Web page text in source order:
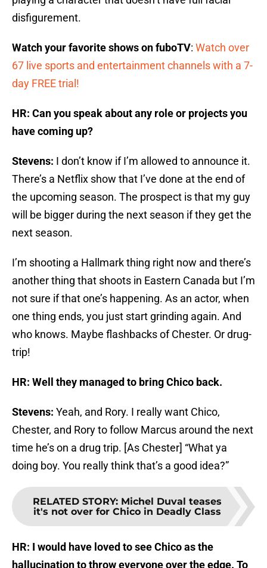
disfigurement.
Watch your favorite shows on fuboTV: Watch over
67 live sports and entertainment channels with a 7-
day FREE trial!
HR: Can you speak about any role or projects you
have coming up?
Stevens: I don’t know if I’m allowed to announce it.
There’s a Netflix show that I’ve done at the end of
the upcoming season. The prospect is that my guy
will be bigger during the next season if they get the
next season.
I’m shooting a Hallmark thing right now and there’s
another thing that shoots in Eastern Canada but I’m
not sure if that one’s happening. As an actor, when
one thing ends, you just start grinding again. And
who knows. Maybe flashbacks of Chester. Or drug-
trip!
HR: Well they managed to bring Chico back.
Stevens: Yeah, and Rory. I really want Chico,
Chester, and Rory to follow Marcus around the next
time he’s on a drug trip. [As Chester] “What ya
doing boy. You really think that’s a good idea?”
RELATED STORY: Michel Duval teases
it's not over for Chico in Deadly Class
HR: I would have loved to see Chico as the
hallucination to throw everyone over the edge. To